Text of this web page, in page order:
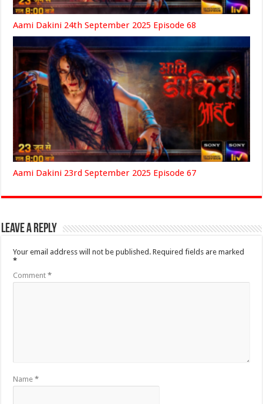
Aami Dakini 24th September 2025 Episode 68
Aami Dakini 23rd September 2025 Episode 67
Leave a Reply
Your email address will not be published. Required fields are marked
*
Comment*
Name*